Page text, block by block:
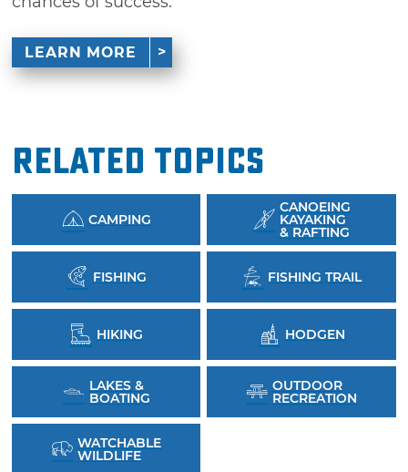
LEARN MORE
Related Topics
CAMPING
CANOEING
KAYAKING
& RAFTING
FISHING FISHING TRAIL
HIKING HODGEN
LAKES &
BOATING
OUTDOOR
RECREATION
WATCHABLE
WILDLIFE